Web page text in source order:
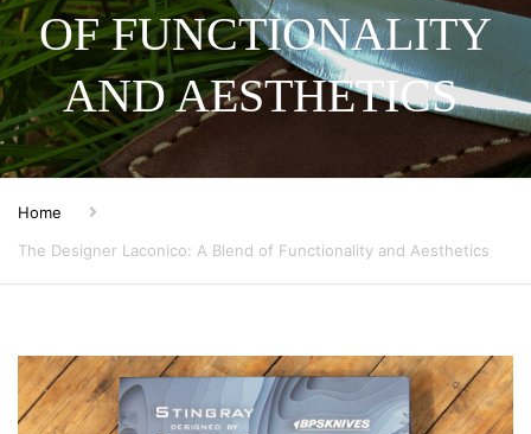
OF FUNCTIONALITY
AND AESTHETICS
Home
The Designer Laconico: A Blend of Functionality and Aesthetics